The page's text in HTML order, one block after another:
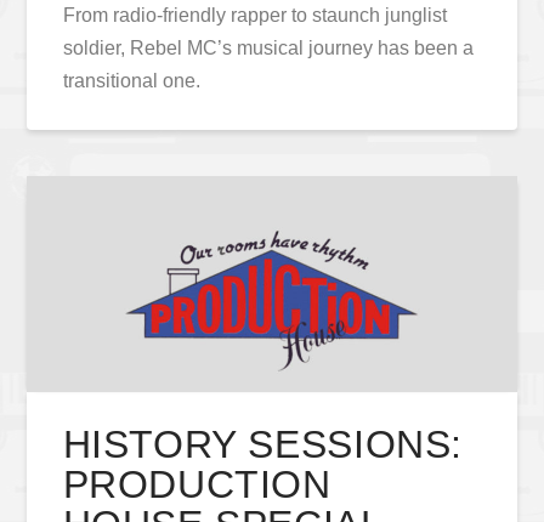
From radio-friendly rapper to staunch junglist
soldier, Rebel MC’s musical journey has been a
transitional one.
HISTORY SESSIONS:
PRODUCTION